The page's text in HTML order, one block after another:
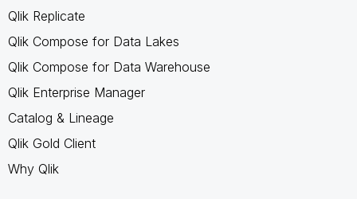
Qlik Replicate
Qlik Compose for Data Lakes
Qlik Compose for Data Warehouse
Qlik Enterprise Manager
Catalog & Lineage
Qlik Gold Client
Why Qlik